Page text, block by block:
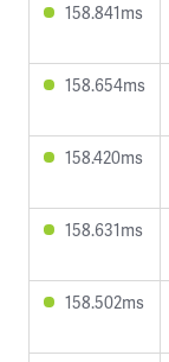
158.841ms
158.654ms
158.420ms
158.631ms
158.502ms